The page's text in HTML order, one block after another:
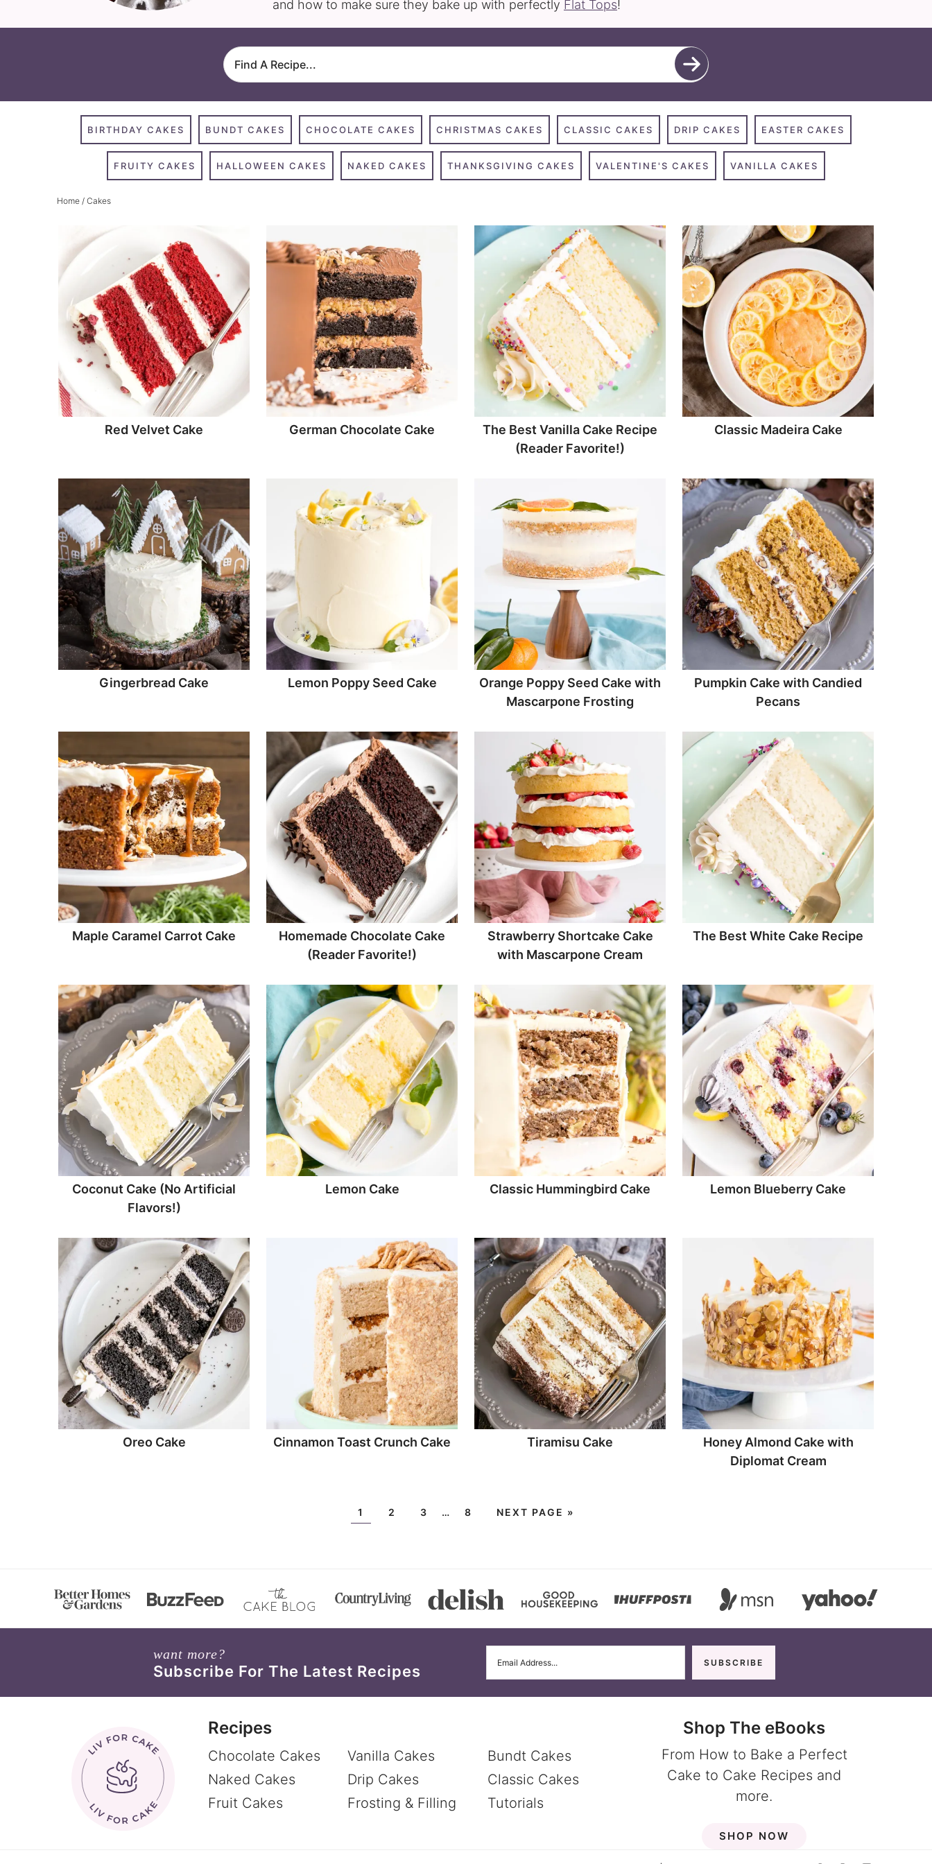
and how to make sure they bake up with perfectly Flat Tops!
BIRTHDAY CAKES BUNDT CAKES CHOCOLATE CAKES CHRISTMAS CAKES CLASSIC CAKES DRIP CAKES EASTER CAKES
FRUITY CAKES HALLOWEEN CAKES NAKED CAKES THANKSGIVING CAKES VALENTINE'S CAKES VANILLA CAKES
Home / Cakes
Red Velvet Cake German Chocolate Cake
The Best Vanilla Cake Recipe
(Reader Favorite!)
Classic Madeira Cake
Gingerbread Cake Lemon Poppy Seed Cake
Orange Poppy Seed Cake with
Mascarpone Frosting
Pumpkin Cake with Candied
Pecans
Maple Caramel Carrot Cake
Homemade Chocolate Cake
(Reader Favorite!)
Strawberry Shortcake Cake
with Mascarpone Cream
The Best White Cake Recipe
Coconut Cake (No Artificial
Flavors!)
Lemon Cake Classic Hummingbird Cake Lemon Blueberry Cake
Oreo Cake Cinnamon Toast Crunch Cake Tiramisu Cake
Honey Almond Cake with
Diplomat Cream
1 2 3 … 8 NEXT PAGE »
want more?
Subscribe For The Latest Recipes
Recipes
Chocolate Cakes Vanilla Cakes
Bundt Cakes
Naked Cakes
Drip Cakes
Classic Cakes
Fruit Cakes
Frosting & Filling Tutorials
Shop The eBooks
From How to Bake a Perfect
Cake to Cake Recipes and
more.
SHOP NOW